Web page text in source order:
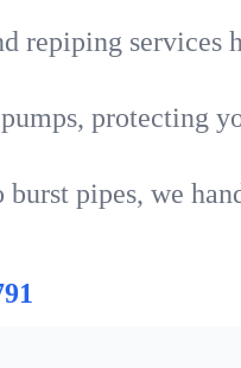
repiping services
protecting
pipes, we